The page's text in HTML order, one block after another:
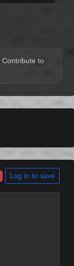
Contribute to
Log in to save